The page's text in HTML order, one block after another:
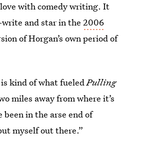
with comedy writing. It
write and star in the2006
of Horgan’s own period of
kind of what fueledPulling
miles away from where it’s
been in the arse end of
myself out there.”